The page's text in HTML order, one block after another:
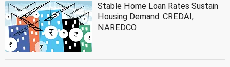
Stable Home Loan Rates Sustain
Housing Demand: CREDAI,
NAREDCO